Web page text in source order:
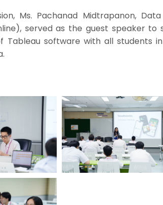
Ms. Pachanad Midtrapanon,
served as the guest speaker to
Tableau software with all students